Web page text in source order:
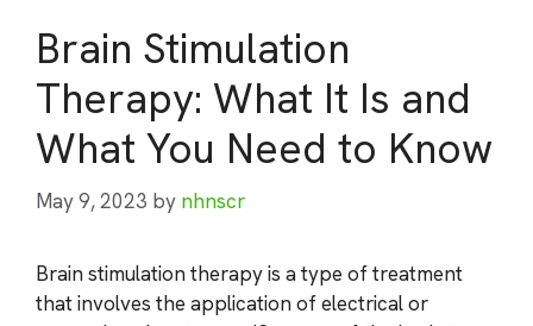
Brain Stimulation
Therapy: What It Is and
What You Need to Know
May 9, 2023 by nhnscr
Brain stimulation therapy is a type of treatment
that involves the application of electrical or